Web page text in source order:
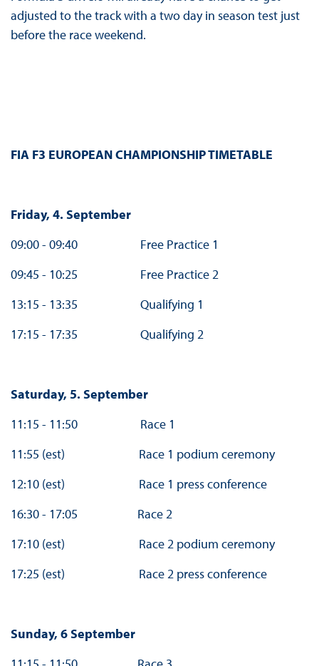
adjusted to the track with a two day in season test just
before the race weekend.
FIA F3 EUROPEAN CHAMPIONSHIP TIMETABLE
Friday, 4. September
09:00 - 09:40 Free Practice 1
09:45 - 10:25 Free Practice 2
13:15 - 13:35 Qualifying 1
17:15 - 17:35 Qualifying 2
Saturday, 5. September
11:15 - 11:50 Race 1
11:55 (est) Race 1 podium ceremony
12:10 (est) Race 1 press conference
16:30 - 17:05 Race 2
17:10 (est) Race 2 podium ceremony
17:25 (est) Race 2 press conference
Sunday, 6 September